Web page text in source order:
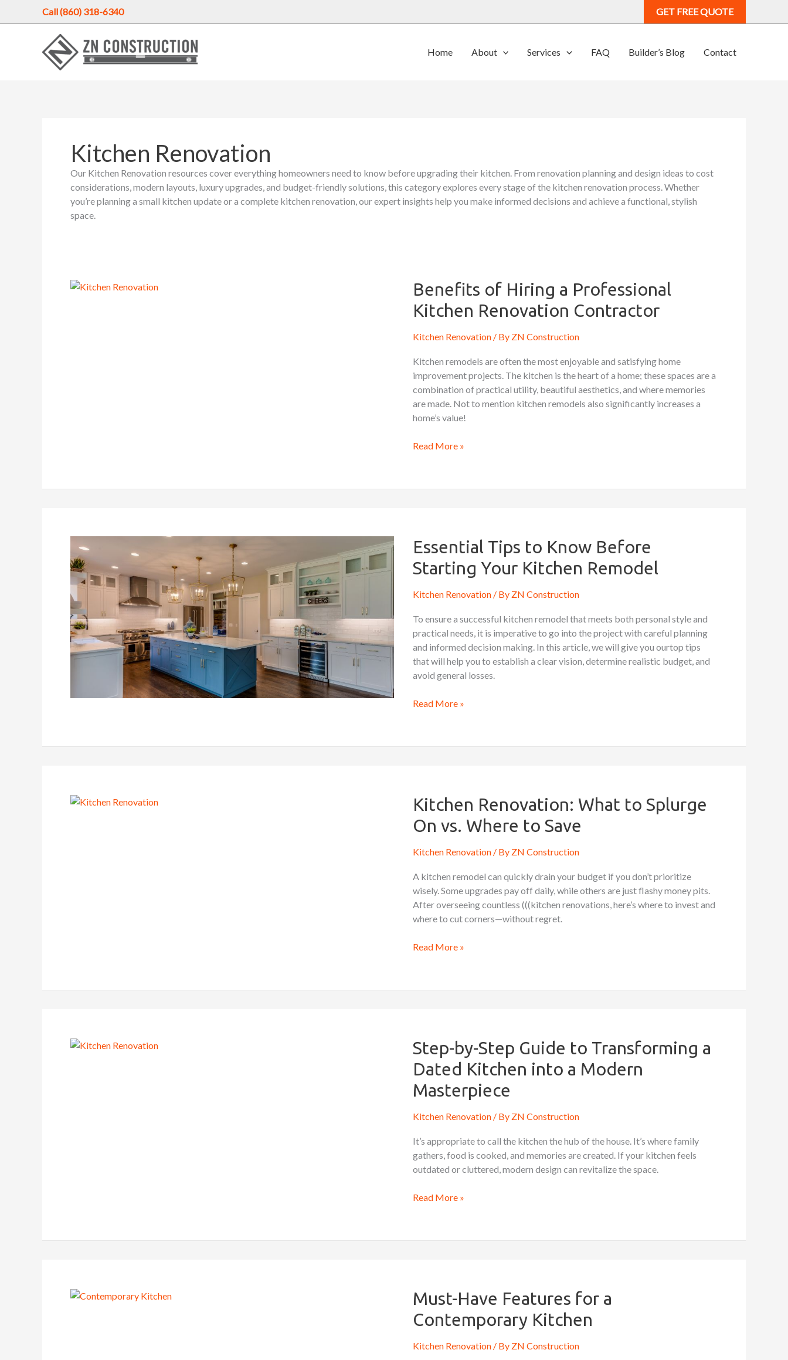
Call (860) 318-6340 GET FREE QUOTE
Home About Services FAQ Builder’s Blog Contact
Kitchen Renovation
Our Kitchen Renovation resources cover everything homeowners need to know before upgrading their kitchen. From renovation planning and design ideas to cost
considerations, modern layouts, luxury upgrades, and budget-friendly solutions, this category explores every stage of the kitchen renovation process. Whether
you’re planning a small kitchen update or a complete kitchen renovation, our expert insights help you make informed decisions and achieve a functional, stylish
space.
Benefits of Hiring a Professional
Kitchen Renovation Contractor
Kitchen Renovation / By ZN Construction
Kitchen remodels are often the most enjoyable and satisfying home
improvement projects. The kitchen is the heart of a home; these spaces are a
combination of practical utility, beautiful aesthetics, and where memories
are made. Not to mention kitchen remodels also significantly increases a
home’s value!
Hiring
a
Professional
Renovation
Read More »
Essential Tips to Know Before
Starting Your Kitchen Remodel
Kitchen Renovation / By ZN Construction
To ensure a successful kitchen remodel that meets both personal style and
practical needs, it is imperative to go into the project with careful planning
and informed decision making. In this article, we will give you ourtop tips
that will help you to establish a clear vision, determine realistic budget, and
avoid general losses.
to
Know
Before
Your
Read More »
Kitchen Renovation: What to Splurge
On vs. Where to Save
Kitchen Renovation / By ZN Construction
A kitchen remodel can quickly drain your budget if you don’t prioritize
wisely. Some upgrades pay off daily, while others are just flashy money pits.
After overseeing countless (((kitchen renovations, here’s where to invest and
where to cut corners—without regret.
What
to
Splurge
vs.
Read More »
Step-by-Step Guide to Transforming a
Dated Kitchen into a Modern
Masterpiece
Kitchen Renovation / By ZN Construction
It’s appropriate to call the kitchen the hub of the house. It’s where family
gathers, food is cooked, and memories are created. If your kitchen feels
outdated or cluttered, modern design can revitalize the space.
Step
Guide
to
Transforming
a
Dated
into
a
Modern
Read More »
Must-Have Features for a
Contemporary Kitchen
Kitchen Renovation / By ZN Construction
Features
for
a
Kitchen